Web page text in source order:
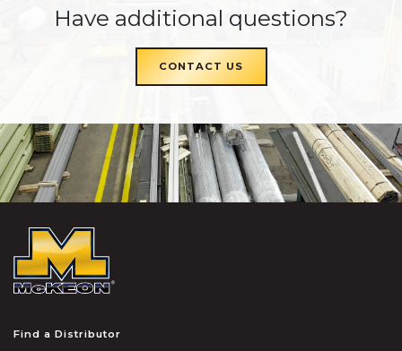
Have additional questions?
CONTACT US
Find a Distributor